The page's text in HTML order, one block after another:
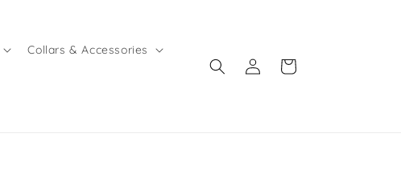
Collars & Accessories
in
Cart